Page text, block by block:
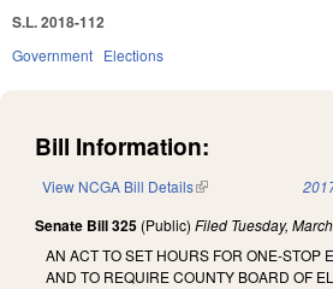
S.L. 2018-112
Government Elections
Bill Information:
View NCGA Bill Details(link is external)
Senate Bill 325 (Public) Filed Tuesday,
AN ACT TO SET HOURS FOR ONE-STOP
AND TO REQUIRE COUNTY BOARD OF